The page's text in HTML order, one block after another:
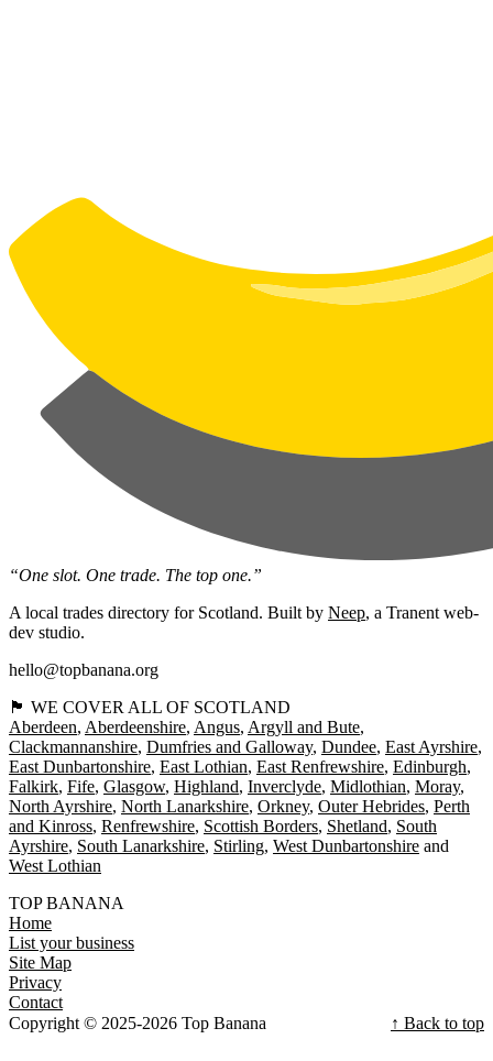
“One slot. One trade. The top one.”
A local trades directory for Scotland. Built by Neep, a Tranent web-
dev studio.
hello@topbanana.org
🏴󠁧󠁢󠁳󠁣󠁴󠁿 WE COVER ALL OF SCOTLAND
Aberdeen Aberdeenshire Angus Argyll and Bute
Clackmannanshire Dumfries and Galloway Dundee East Ayrshire
East Dunbartonshire East Lothian East Renfrewshire Edinburgh
Falkirk Fife Glasgow Highland Inverclyde Midlothian Moray
North Ayrshire North Lanarkshire Orkney Outer Hebrides Perth
and Kinross Renfrewshire Scottish Borders Shetland South
Ayrshire South Lanarkshire Stirling West Dunbartonshire
West Lothian
TOP BANANA
Home
List your business
Site Map
Privacy
Contact
Copyright © 2025-2026 Top Banana
↑ Back to top